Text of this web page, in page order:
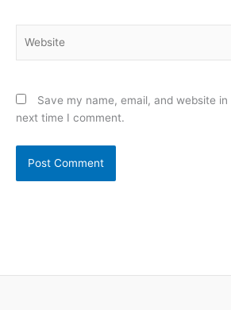
Save my name, email, and website
next time I comment.